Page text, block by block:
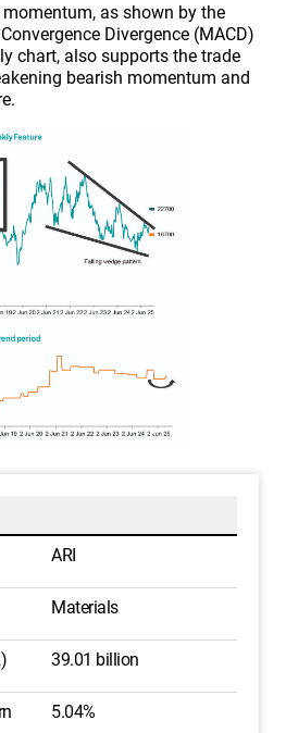
as shown by the
Divergence (MACD)
chart, also supports the trade
bearish momentum and
ARI
Materials
39.01 billion
5.04%